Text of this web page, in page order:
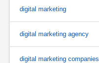
digital marketing
digital marketing agency
digital marketing companies